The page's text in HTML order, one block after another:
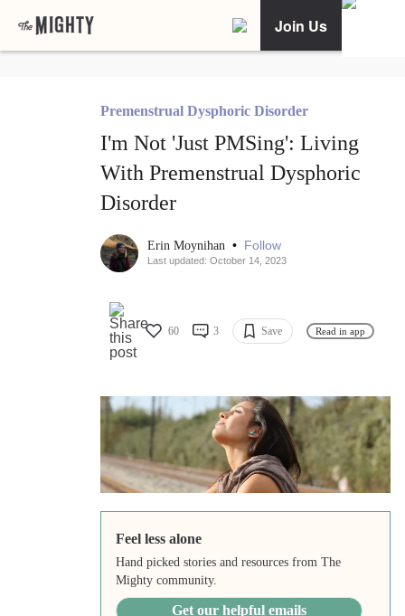
Join Us
Premenstrual Dysphoric Disorder
I'm Not 'Just PMSing': Living
With Premenstrual Dysphoric
Disorder
Erin Moynihan • Follow
Last updated: October 14, 2023
60 3 Save Read in app
Feel less alone
Hand picked stories and resources from The
Mighty community.
Get our helpful emails